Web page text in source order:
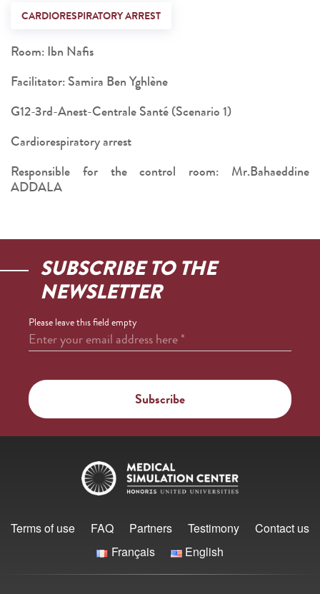
CARDIORESPIRATORY ARREST
Room: Ibn Nafis
Facilitator: Samira Ben Yghlène
G12-3rd-Anest-Centrale Santé (Scenario 1)
Cardiorespiratory arrest
Responsible for the control room: Mr.Bahaeddine
ADDALA
SUBSCRIBE TO THE
NEWSLETTER
Please leave this field empty
Enter your email address here*
Terms of use FAQ Partners Testimony
Contact us
Français
English